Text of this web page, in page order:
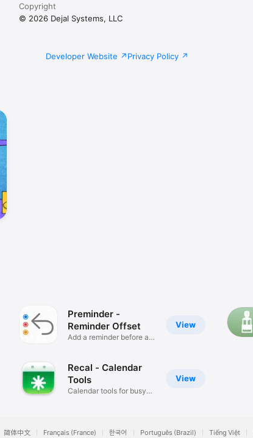
Copyright
© 2026 Dejal Systems, LLC
Developer Website Privacy Policy
View
Preminder -
Reminder Offset
Add a reminder before a
View
Recal - Calendar
Tools
Calendar tools for busy
简体中文 Français (France) 한국어 Português (Brazil) Tiếng Việt